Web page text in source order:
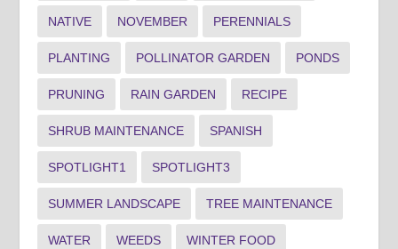
NATIVE NOVEMBER PERENNIALS
PLANTING POLLINATOR GARDEN PONDS
PRUNING RAIN GARDEN RECIPE
SHRUB MAINTENANCE SPANISH
SPOTLIGHT1 SPOTLIGHT3
SUMMER LANDSCAPE TREE MAINTENANCE
WATER WEEDS WINTER FOOD